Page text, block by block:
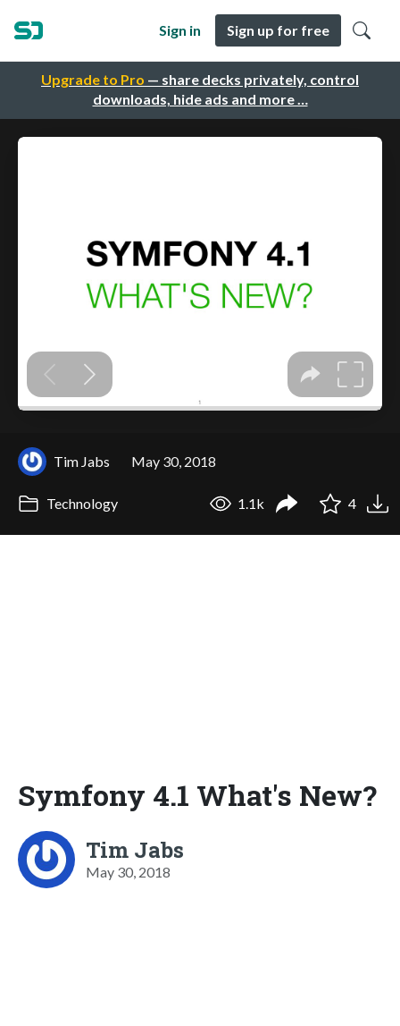
Upgrade to Pro — share decks privately, control
downloads, hide ads and more …
Sign in Sign up for free
Tim Jabs May 30, 2018
Technology 1.1k 4
Symfony 4.1 What's New?
Tim Jabs
May 30, 2018